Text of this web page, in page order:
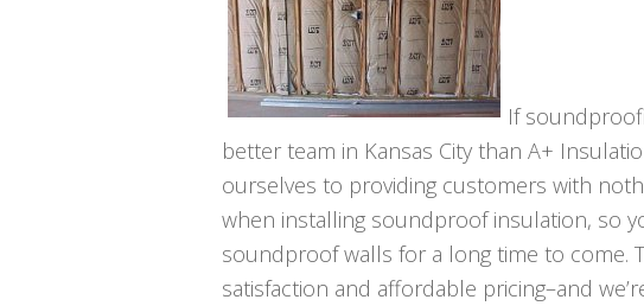
If
better team in Kansas City than A+
ourselves to providing customers with
when installing soundproof insulation, so
soundproof walls for a long time to come.
satisfaction and affordable pricing–and